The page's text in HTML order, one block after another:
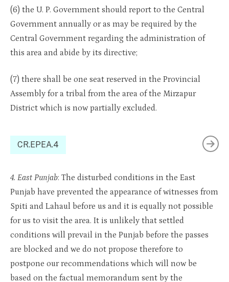
(6) the U. P. Government should report to the Central
Government annually or as may be required by the
Central Government regarding the administration of
this area and abide by its directive;
(7) there shall be one seat reserved in the Provincial
Assembly for a tribal from the area of the Mirzapur
District which is now partially excluded.
CR.EPEA.4
4. East Punjab: The disturbed conditions in the East
Punjab have prevented the appearance of witnesses from
Spiti and Lahaul before us and it is equally not possible
for us to visit the area. It is unlikely that settled
conditions will prevail in the Punjab before the passes
are blocked and we do not propose therefore to
postpone our recommendations which will now be
based on the factual memorandum sent by the